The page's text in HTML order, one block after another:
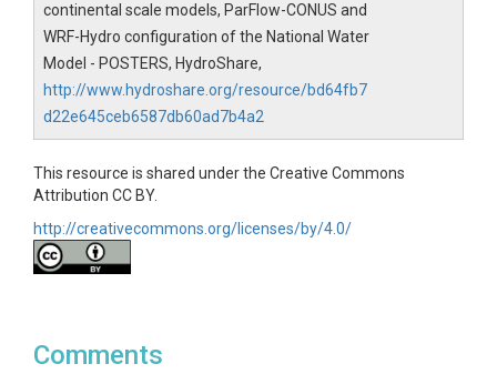
continental scale models, ParFlow-CONUS and
WRF-Hydro configuration of the National Water
Model - POSTERS, HydroShare,
http://www.hydroshare.org/resource/bd64fb7
d22e645ceb6587db60ad7b4a2
This resource is shared under the Creative Commons
Attribution CC BY.
http://creativecommons.org/licenses/by/4.0/
Comments